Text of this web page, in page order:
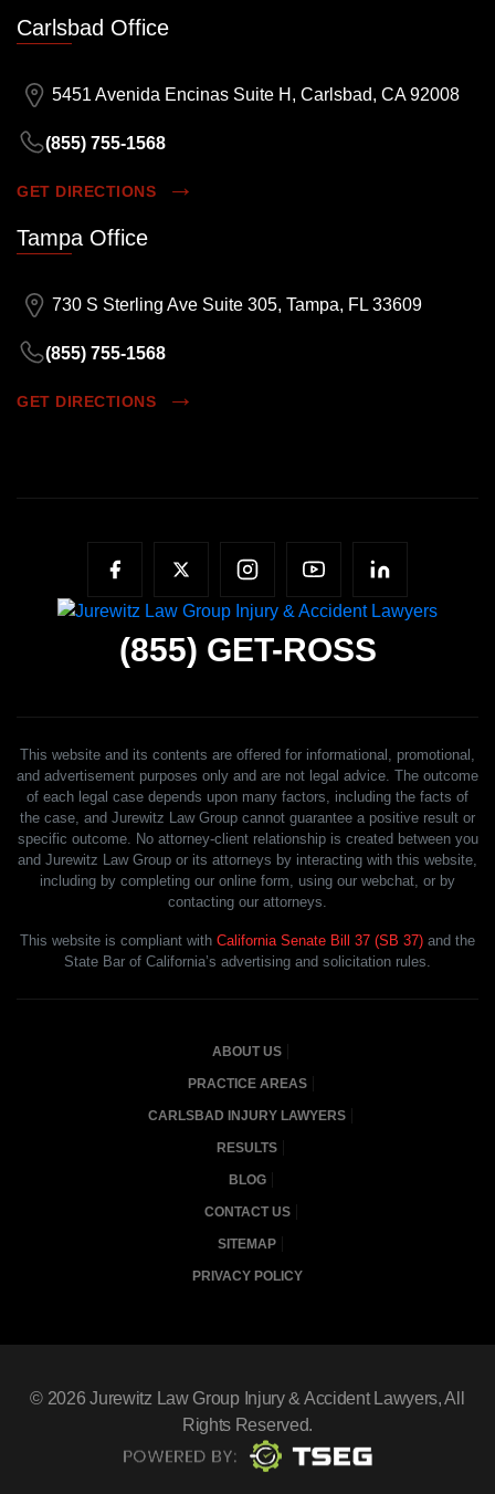
Carlsbad Office
5451 Avenida Encinas Suite H, Carlsbad, CA 92008
(855) 755-1568
GET DIRECTIONS
Tampa Office
730 S Sterling Ave Suite 305, Tampa, FL 33609
(855) 755-1568
GET DIRECTIONS
(855) GET-ROSS
This website and its contents are offered for informational, promotional,
and advertisement purposes only and are not legal advice. The outcome
of each legal case depends upon many factors, including the facts of
the case, and Jurewitz Law Group cannot guarantee a positive result or
specific outcome. No attorney-client relationship is created between you
and Jurewitz Law Group or its attorneys by interacting with this website,
including by completing our online form, using our webchat, or by
contacting our attorneys.
This website is compliant with California Senate Bill 37 (SB 37) and the
State Bar of California’s advertising and solicitation rules.
ABOUT US
PRACTICE AREAS
CARLSBAD INJURY LAWYERS
RESULTS
BLOG
CONTACT US
SITEMAP
PRIVACY POLICY
© 2026Jurewitz Law Group Injury & Accident Lawyers, All
Rights Reserved.